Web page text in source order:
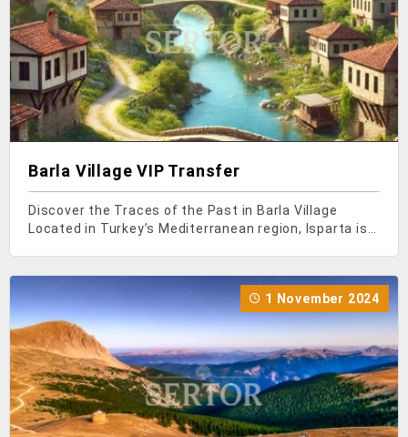
Barla Village VIP Transfer
Discover the Traces of the Past in Barla Village
Located in Turkey’s Mediterranean region, Isparta is
attractions in this city, and one of them is Barl
1 November 2024